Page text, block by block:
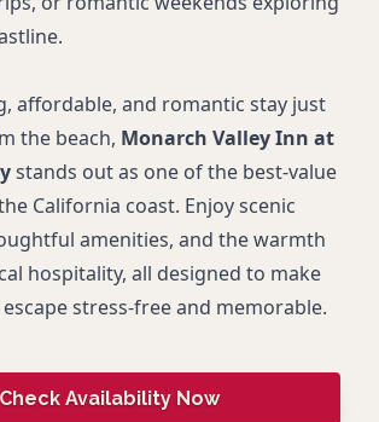
affordable, and romantic stay just
the beach, Monarch Valley Inn at
stands out as one of the best-value
California coast. Enjoy scenic
amenities, and the warmth
hospitality, all designed to make
escape stress-free and memorable.
Check Availability Now